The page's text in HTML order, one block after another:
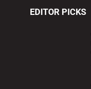
EDITOR PICKS